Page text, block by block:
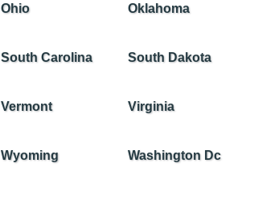
Ohio Oklahoma
South Carolina South Dakota
Vermont Virginia
Wyoming Washington Dc